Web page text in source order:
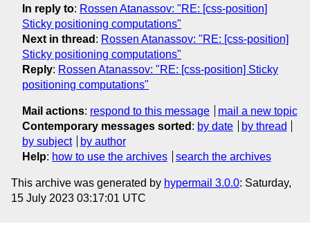
In reply to: Rossen Atanassov: "RE: [css-position]
Sticky positioning computations"
Next in thread : Rossen Atanassov: "RE: [css-position]
Sticky positioning computations"
Reply: Rossen Atanassov: "RE: [css-position] Sticky
positioning computations"
Mail actions: respond to this message
mail a new topic
Contemporary messages sorted : by date
by thread
by subject
by author
Help: how to use the archives search the archives
This archive was generated by hypermail 3.0.0: Saturday,
15 July 2023 03:17:01 UTC